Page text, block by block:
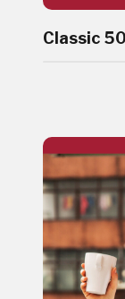
Classic